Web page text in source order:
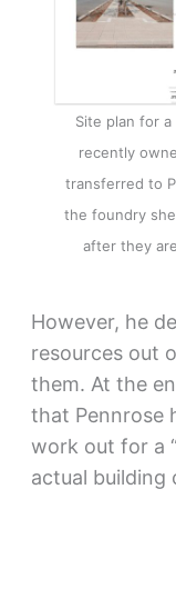
Site plan for a
recently
transferred to
the foundry
after they
However, he
resources out
them. At the
that Pennrose
work out for a
actual building